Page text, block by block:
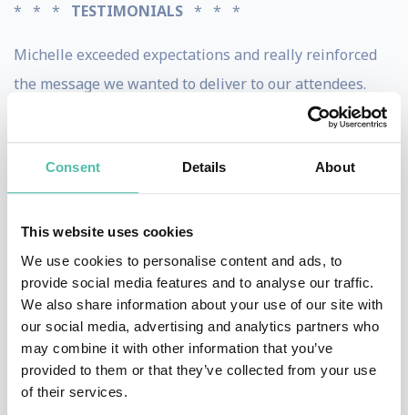
Consent Details About
This website uses cookies
We use cookies to personalise content and ads, to
provide social media features and to analyse our traffic.
We also share information about your use of our site with
our social media, advertising and analytics partners who
may combine it with other information that you’ve
provided to them or that they’ve collected from your use
of their services.
* * * TESTIMONIALS * * *
Michelle exceeded expectations and really reinforced
the message we wanted to deliver to our attendees.
This aided greatly in achieving our goal of setting the
tone for a positive convention where minds were open
to learning new ideas and attendees left inspired to
accomplish more with their businesses. -
United Real Estate
Michelle is a delight and everyone was overly
impressed with her message and her positive spirit.
Many times at conventions we find ourselves so